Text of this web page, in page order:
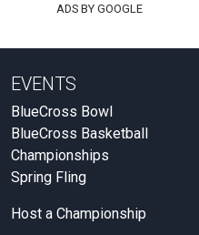
ADS BY GOOGLE
EVENTS
BlueCross Bowl
BlueCross Basketball
Championships
Spring Fling
Host a Championship